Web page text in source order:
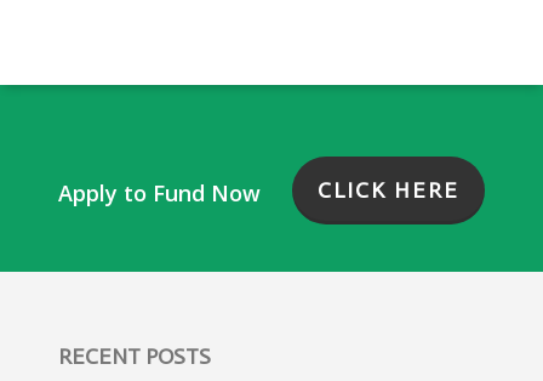
Apply to Fund Now CLICK HERE
RECENT POSTS